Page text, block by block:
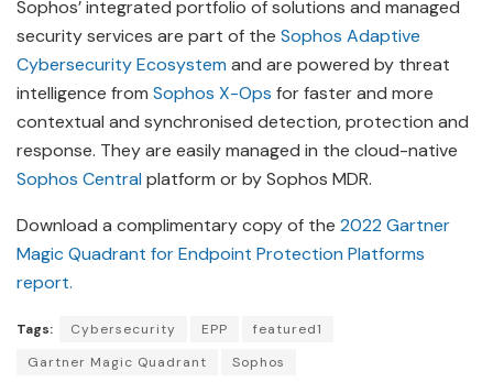
Sophos’ integrated portfolio of solutions and managed
security services are part of the Sophos Adaptive
Cybersecurity Ecosystem and are powered by threat
intelligence from Sophos X-Ops for faster and more
contextual and synchronised detection, protection and
response. They are easily managed in the cloud-native
Sophos Central platform or by Sophos MDR.
Download a complimentary copy of the 2022 Gartner
Magic Quadrant for Endpoint Protection Platforms
report.
Tags: Cybersecurity EPP
featured1
Gartner Magic Quadrant
Sophos